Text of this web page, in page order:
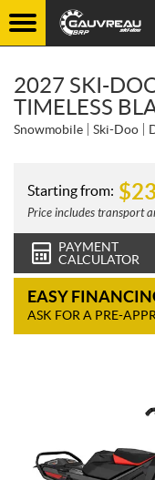
2027 SKI-
TIMELESS
Snowmobile Ski-Doo
Starting from: $
Price includes transport
PAYMENT
CALCULATOR
EASY
ASK FOR A PRE-